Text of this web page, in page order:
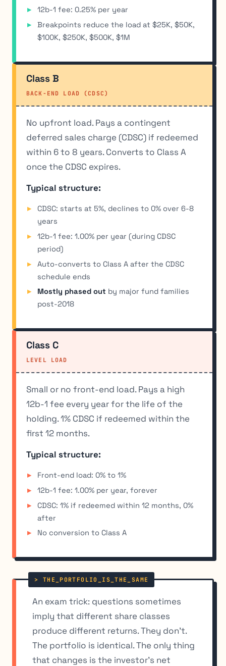
12b-1 fee: 0.25% per year
Breakpoints reduce the load at $25K, $50K,
$100K, $250K, $500K, $1M
Class B
BACK-END LOAD (CDSC)
No upfront load. Pays a contingent
deferred sales charge (CDSC) if redeemed
within 6 to 8 years. Converts to Class A
once the CDSC expires.
Typical structure:
CDSC: starts at 5%, declines to 0% over 6-8
years
12b-1 fee: 1.00% per year (during CDSC
period)
Auto-converts to Class A after the CDSC
schedule ends
Mostly phased out by major fund families
post-2018
Class C
LEVEL LOAD
Small or no front-end load. Pays a high
12b-1 fee every year for the life of the
holding. 1% CDSC if redeemed within the
first 12 months.
Typical structure:
Front-end load: 0% to 1%
12b-1 fee: 1.00% per year, forever
CDSC: 1% if redeemed within 12 months, 0%
after
No conversion to Class A
An exam trick: questions sometimes
imply that different share classes
produce different returns. They don’t.
The portfolio is identical. The only thing
that changes is the investor’s net